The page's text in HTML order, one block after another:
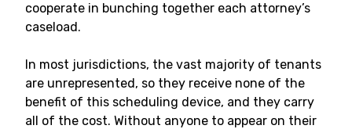
cooperate in bunching together each attorney’s
caseload.
In most jurisdictions, the vast majority of tenants
are unrepresented, so they receive none of the
benefit of this scheduling device, and they carry
all of the cost. Without anyone to appear on their